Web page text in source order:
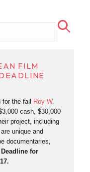
FILM
the fall
Roy W.
cash, $30,000
project, including
unique and
documentaries,
Deadline for